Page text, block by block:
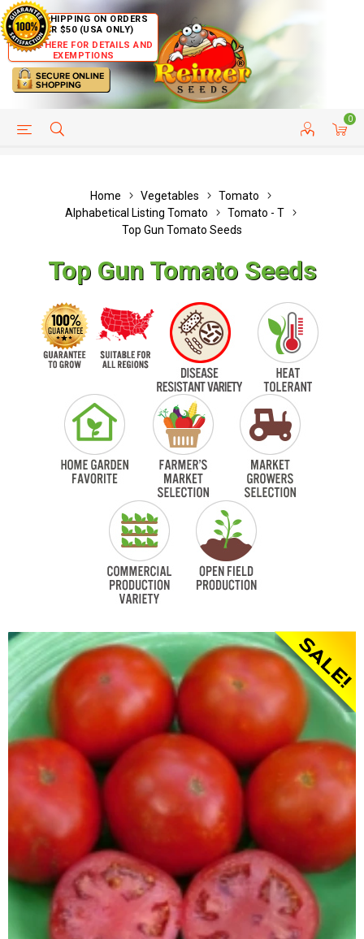
FREE SHIPPING ON ORDERS
OVER $50 (USA ONLY)
CLICK HERE FOR DETAILS AND
EXEMPTIONS
0
HELP PAGE CUSTOMER SERVICE
Home Vegetables
Tomato
Alphabetical Listing Tomato
Tomato - T
Top Gun Tomato Seeds
Top Gun Tomato Seeds